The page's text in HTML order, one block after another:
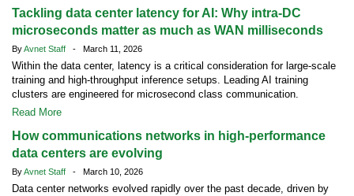
Tackling data center latency for AI: Why intra-DC
microseconds matter as much as WAN milliseconds
ByAvnet Staff - March 11, 2026
Within the data center, latency is a critical consideration for large-scale
training and high-throughput inference setups. Leading AI training
clusters are engineered for microsecond class communication.
Read More
How communications networks in high-performance
data centers are evolving
ByAvnet Staff - March 10, 2026
Data center networks evolved rapidly over the past decade, driven by